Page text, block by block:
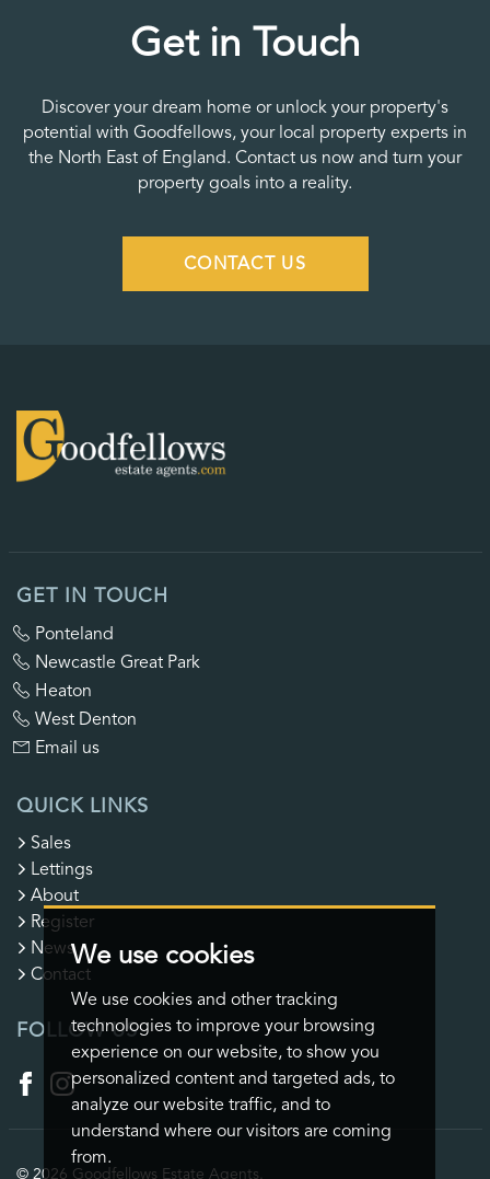
We use cookies
We use cookies and other tracking
technologies to improve your browsing
experience on our website, to show you
personalized content and targeted ads, to
analyze our website traffic, and to
understand where our visitors are coming
from.
Get in Touch
Discover your dream home or unlock your property's
potential with Goodfellows, your local property experts in
the North East of England. Contact us now and turn your
property goals into a reality.
CONTACT US
GET IN TOUCH
Ponteland
Newcastle Great Park
Heaton
West Denton
Email us
QUICK LINKS
Sales
Lettings
About
Register
News
Contact
FOLLOW US
© 2026 Goodfellows Estate Agents.